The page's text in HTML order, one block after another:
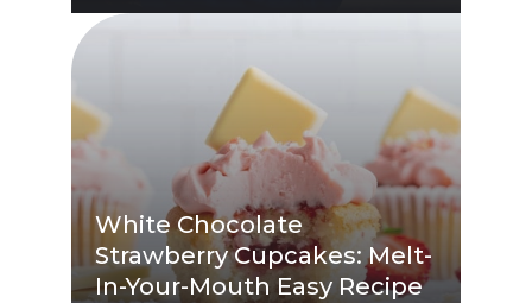
White Chocolate
Strawberry Cupcakes: Melt-
In-Your-Mouth Easy Recipe